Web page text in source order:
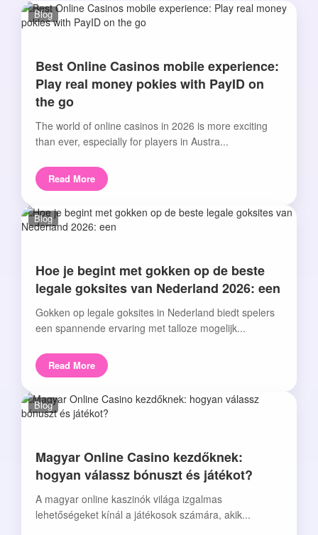
Blog
Best Online Casinos mobile experience:
Play real money pokies with PayID on
the go
The world of online casinos in 2026 is more exciting
than ever, especially for players in Austra...
Read More
Blog
Hoe je begint met gokken op de beste
legale goksites van Nederland 2026: een
Gokken op legale goksites in Nederland biedt spelers
een spannende ervaring met talloze mogelijk...
Read More
Blog
Magyar Online Casino kezdőknek:
hogyan válassz bónuszt és játékot?
A magyar online kaszinók világa izgalmas
lehetőségeket kínál a játékosok számára, akik...